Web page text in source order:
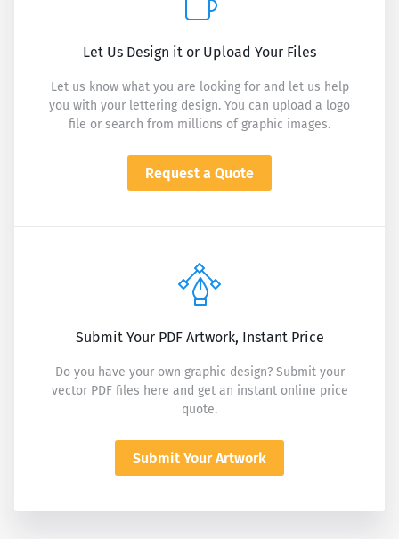
Let Us Design it or Upload Your Files
Let us know what you are looking for and let us help
you with your lettering design. You can upload a logo
file or search from millions of graphic images.
Request a Quote
Submit Your PDF Artwork, Instant Price
Do you have your own graphic design? Submit your
vector PDF files here and get an instant online price
quote.
Submit Your Artwork